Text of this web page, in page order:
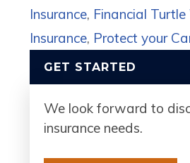
Insurance, Financial
Insurance, Protect your
GET STARTED
We look forward to
insurance needs.